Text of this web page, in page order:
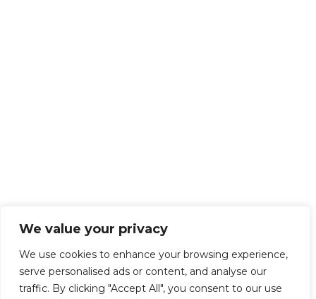
We value your privacy
We use cookies to enhance your browsing experience,
serve personalised ads or content, and analyse our
traffic. By clicking "Accept All", you consent to our use